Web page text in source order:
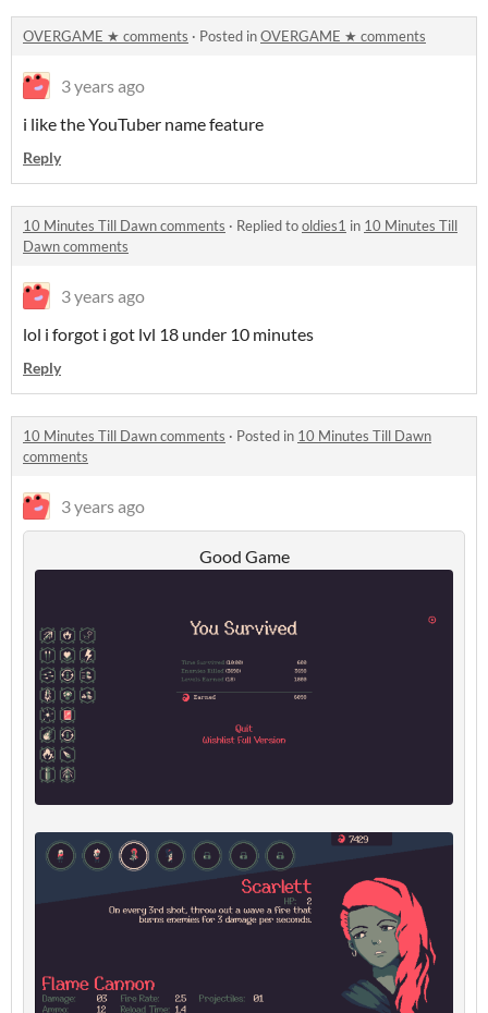
OVERGAME ★ comments · Posted inOVERGAME ★ comments
3 years ago
i like the YouTuber name feature
Reply
10 Minutes Till Dawn comments · Replied tooldies1 in 10 Minutes Till
Dawn comments
3 years ago
lol i forgot i got lvl 18 under 10 minutes
Reply
10 Minutes Till Dawn comments · Posted in 10 Minutes Till Dawn
comments
3 years ago
Good Game